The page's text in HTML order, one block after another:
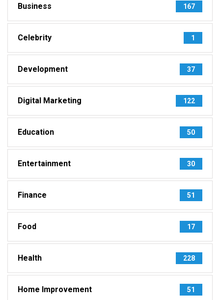
Business 167
Celebrity 1
Development 37
Digital Marketing 122
Education 50
Entertainment 30
Finance 51
Food 17
Health 228
Home Improvement 51